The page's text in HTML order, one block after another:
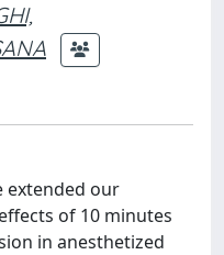
extended our
of 10 minutes
in anesthetized